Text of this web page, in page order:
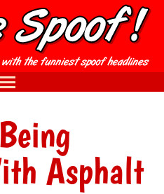
Asphalt